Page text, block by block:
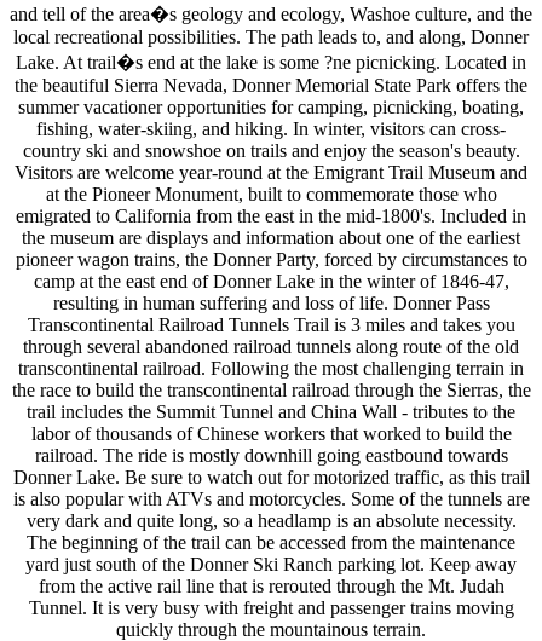
and tell of the area�s geology and ecology, Washoe culture, and the
local recreational possibilities. The path leads to, and along, Donner
Lake. At trail�s end at the lake is some ?ne picnicking. Located in
the beautiful Sierra Nevada, Donner Memorial State Park offers the
summer vacationer opportunities for camping, picnicking, boating,
fishing, water-skiing, and hiking. In winter, visitors can cross-
country ski and snowshoe on trails and enjoy the season's beauty.
Visitors are welcome year-round at the Emigrant Trail Museum and
at the Pioneer Monument, built to commemorate those who
emigrated to California from the east in the mid-1800's. Included in
the museum are displays and information about one of the earliest
pioneer wagon trains, the Donner Party, forced by circumstances to
camp at the east end of Donner Lake in the winter of 1846-47,
resulting in human suffering and loss of life. Donner Pass
Transcontinental Railroad Tunnels Trail is 3 miles and takes you
through several abandoned railroad tunnels along route of the old
transcontinental railroad. Following the most challenging terrain in
the race to build the transcontinental railroad through the Sierras, the
trail includes the Summit Tunnel and China Wall - tributes to the
labor of thousands of Chinese workers that worked to build the
railroad. The ride is mostly downhill going eastbound towards
Donner Lake. Be sure to watch out for motorized traffic, as this trail
is also popular with ATVs and motorcycles. Some of the tunnels are
very dark and quite long, so a headlamp is an absolute necessity.
The beginning of the trail can be accessed from the maintenance
yard just south of the Donner Ski Ranch parking lot. Keep away
from the active rail line that is rerouted through the Mt. Judah
Tunnel. It is very busy with freight and passenger trains moving
quickly through the mountainous terrain.